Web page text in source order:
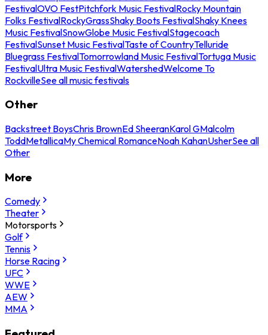
FestivalOVO FestPitchfork Music FestivalRocky Mountain
Folks FestivalRockyGrassShaky Boots FestivalShaky Knees
Music FestivalSnowGlobe Music FestivalStagecoach
FestivalSunset Music FestivalTaste of CountryTelluride
Bluegrass FestivalTomorrowland Music FestivalTortuga Music
FestivalUltra Music FestivalWatershedWelcome To
RockvilleSee all music festivals
Other
Backstreet BoysChris BrownEd SheeranKarol GMalcolm
ToddMetallicaMy Chemical RomanceNoah KahanUsherSee all
Other
More
Comedy
Theater
Motorsports
Golf
Tennis
Horse Racing
UFC
WWE
AEW
MMA